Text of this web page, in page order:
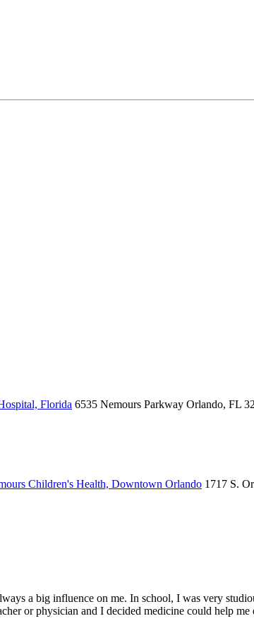
Florida 6535 Nemours Parkway Orlando, FL
Children's Health, Downtown Orlando 1717 S.
a big influence on me. In school, I was very
or physician and I decided medicine could help